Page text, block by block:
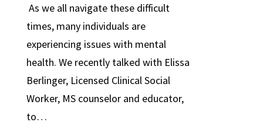
As we all navigate these difficult
times, many individuals are
experiencing issues with mental
health. We recently talked with Elissa
Berlinger, Licensed Clinical Social
Worker, MS counselor and educator,
to…